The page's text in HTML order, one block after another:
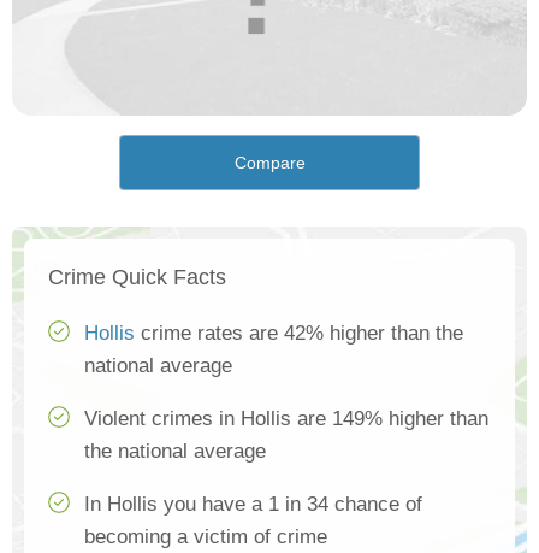
Compare
Crime Quick Facts
Hollis crime rates are 42% higher than the
national average
Violent crimes in Hollis are 149% higher than
the national average
In Hollis you have a 1 in 34 chance of
becoming a victim of crime